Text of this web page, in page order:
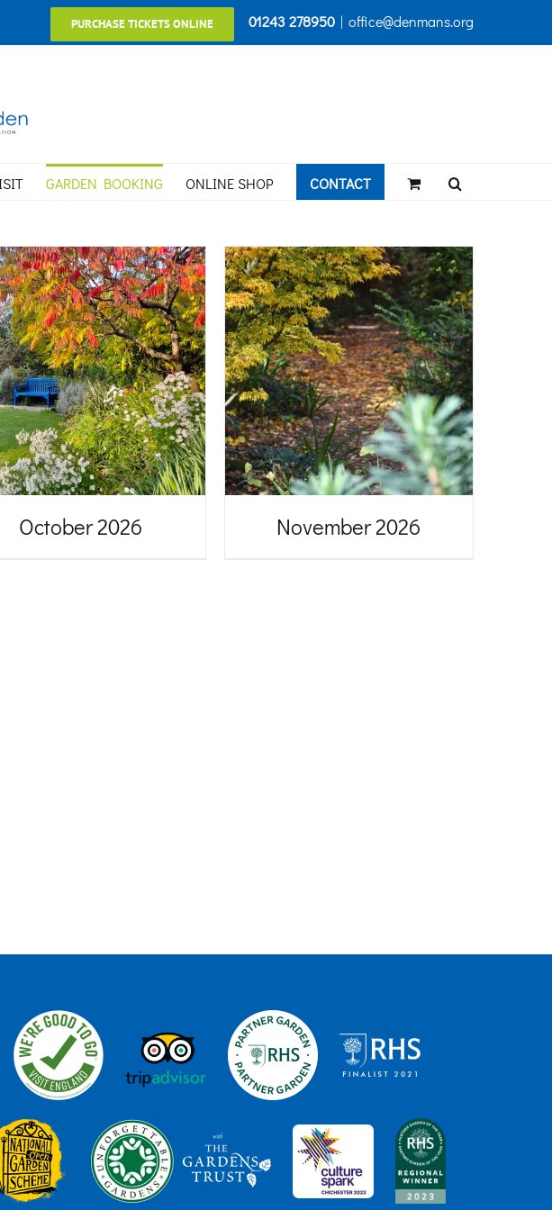
PURCHASE TICKETS ONLINE 01243 278950 | office@denmans.org
GARDEN BOOKING ONLINE SHOP CONTACT
October 2026 November 2026